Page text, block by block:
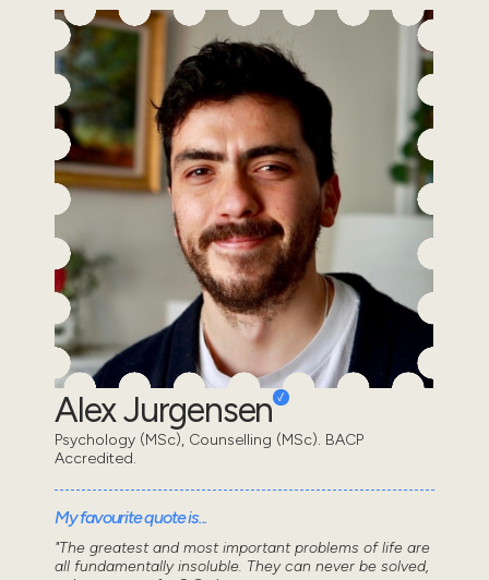
Alex Jurgensen
Psychology (MSc), Counselling (MSc). BACP
Accredited.
My favourite quote is...
"The greatest and most important problems of life are
all fundamentally insoluble. They can never be solved,